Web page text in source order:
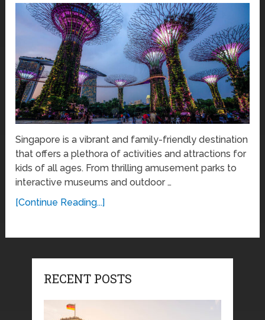
Singapore is a vibrant and family-friendly destination
that offers a plethora of activities and attractions for
kids of all ages. From thrilling amusement parks to
interactive museums and outdoor …
[Continue Reading...]
RECENT POSTS